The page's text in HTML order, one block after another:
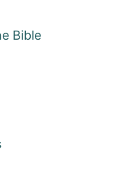
Bible